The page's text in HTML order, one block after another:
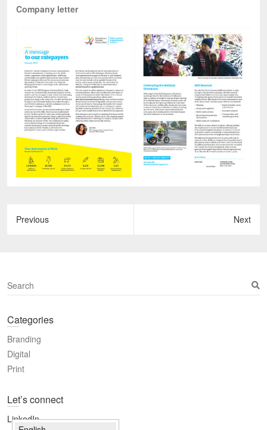
Company letter
S
e
r
h
Categories
Branding
Digital
Print
Let’s connect
LinkedIn